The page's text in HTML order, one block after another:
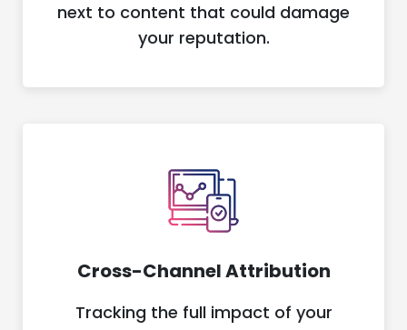
next to content that could damage
your reputation.
Cross-Channel Attribution
Tracking the full impact of your